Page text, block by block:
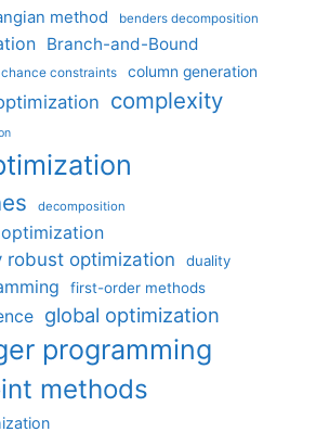
method benders decomposition
Branch-and-Bound
chance constraints column generation
complexity
decomposition
robust optimization
duality
first-order methods
global optimization
programming
methods